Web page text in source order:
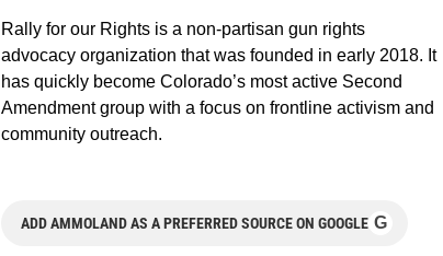
Rally for our Rights is a non-partisan gun rights
advocacy organization that was founded in early 2018. It
has quickly become Colorado’s most active Second
Amendment group with a focus on frontline activism and
community outreach.
ADD AMMOLAND AS A PREFERRED SOURCE ON GOOGLE G